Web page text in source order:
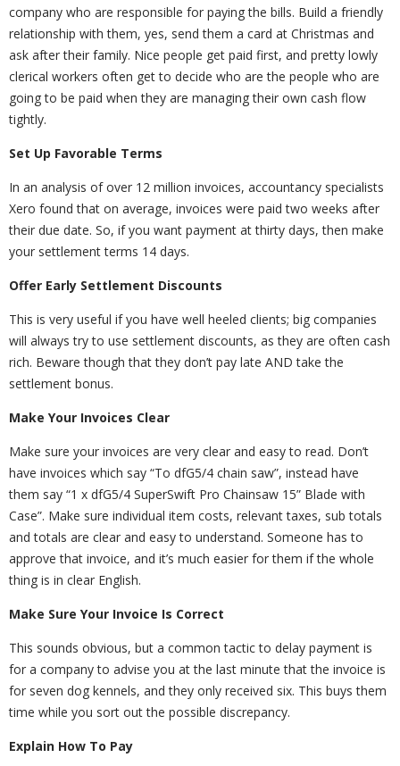
company who are responsible for paying the bills. Build a friendly
relationship with them, yes, send them a card at Christmas and
ask after their family. Nice people get paid first, and pretty lowly
clerical workers often get to decide who are the people who are
going to be paid when they are managing their own cash flow
tightly.
Set Up Favorable Terms
In an analysis of over 12 million invoices, accountancy specialists
Xero found that on average, invoices were paid two weeks after
their due date. So, if you want payment at thirty days, then make
your settlement terms 14 days.
Offer Early Settlement Discounts
This is very useful if you have well heeled clients; big companies
will always try to use settlement discounts, as they are often cash
rich. Beware though that they don’t pay late AND take the
settlement bonus.
Make Your Invoices Clear
Make sure your invoices are very clear and easy to read. Don’t
have invoices which say “To dfG5/4 chain saw”, instead have
them say “1 x dfG5/4 SuperSwift Pro Chainsaw 15” Blade with
Case”. Make sure individual item costs, relevant taxes, sub totals
and totals are clear and easy to understand. Someone has to
approve that invoice, and it’s much easier for them if the whole
thing is in clear English.
Make Sure Your Invoice Is Correct
This sounds obvious, but a common tactic to delay payment is
for a company to advise you at the last minute that the invoice is
for seven dog kennels, and they only received six. This buys them
time while you sort out the possible discrepancy.
Explain How To Pay